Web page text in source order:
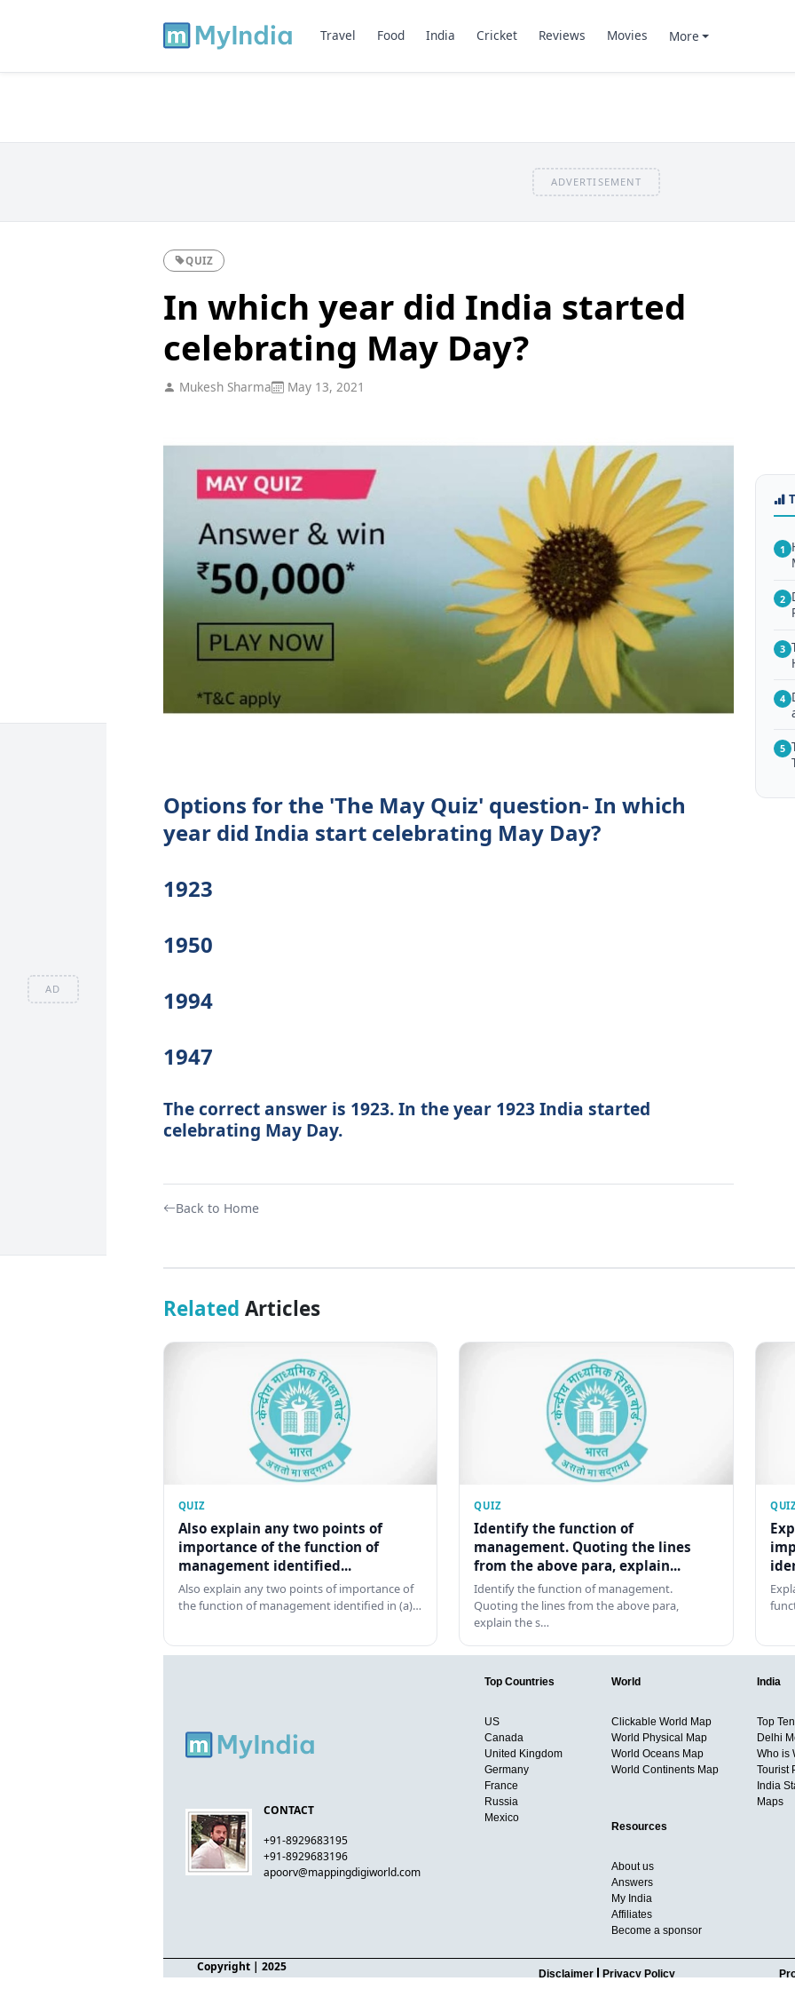
AD
Travel Food India Cricket Reviews Movies More
ADVERTISEMENT
QUIZ
In which year did India started
celebrating May Day?
Mukesh Sharma May 13, 2021
Options for the 'The May Quiz' question- In which
year did India start celebrating May Day?
1923
1950
1994
1947
The correct answer is 1923. In the year 1923 India started
celebrating May Day.
Back to Home
1
2
3
4
5
Related Articles
QUIZ
Also explain any two points of
importance of the function of
management identified...
Also explain any two points of importance of
the function of management identified in (a)…
QUIZ
Identify the function of
management. Quoting the lines
from the above para, explain...
Identify the function of management.
Quoting the lines from the above para,
explain the s…
CONTACT
+91-8929683195
+91-8929683196
apoorv@mappingdigiworld.com
Top Countries
US
Canada
United Kingdom
Germany
France
Russia
Mexico
World
Clickable World Map
World Physical Map
World Oceans Map
World Continents Map
India
Top
Delhi
Who is
Tourist
India
Maps
Resources
About us
Answers
My India
Affiliates
Become a sponsor
Copyright| 2025 Disclaimer Privacy Policy